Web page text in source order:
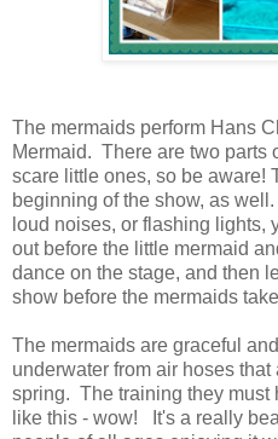
The mermaids perform Hans
Mermaid. There are two parts
scare little ones, so be aware!
beginning of the show, as
loud noises, or flashing lights,
out before the little mermaid
dance on the stage, and then
show before the mermaids
The mermaids are graceful
underwater from air hoses
spring. The training they must
like this - wow! It's a really